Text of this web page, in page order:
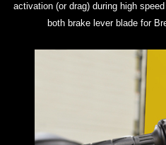
activation (or drag) during high
both brake lever blade for